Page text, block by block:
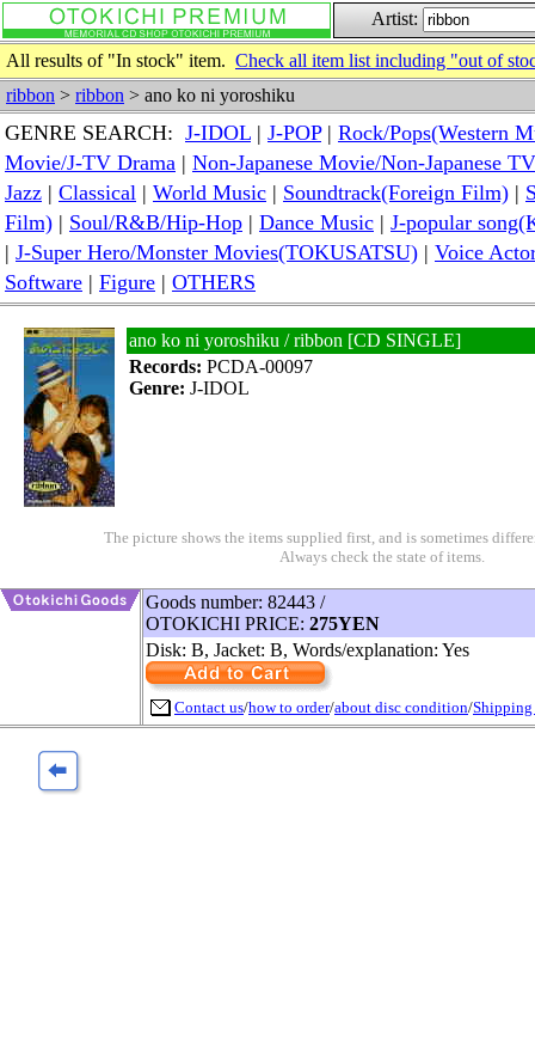
Artist:
All results of "In stock" item. Check all item list including "out of
ribbon > ribbon > ano ko ni yoroshiku
GENRE SEARCH: J-IDOL | J-POP| Rock/Pops(Western
Movie/J-TV Drama | Non-Japanese Movie/Non-Japanese
Jazz | Classical | World Music | Soundtrack(Foreign Film) |
Film) | Soul/R&B/Hip-Hop | Dance Music | J-popular
| J-Super Hero/Monster Movies(TOKUSATSU) | Voice
Software | Figure | OTHERS
ano ko ni yoroshiku / ribbon [CD SINGLE]
Records: PCDA-00097
Genre: J-IDOL
The picture shows the items supplied first, and is sometimes
Always check the state of items.
Goods number: 82443 /
OTOKICHI PRICE: 275YEN
Disk: B, Jacket: B, Words/explanation: Yes
Contact us/how to order/about disc condition/Shipping